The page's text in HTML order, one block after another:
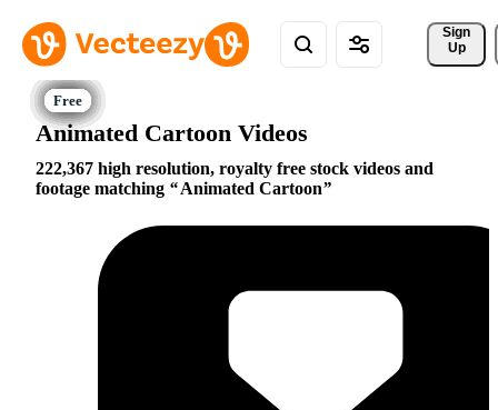
Sign
Up
Animated Cartoon Videos
222,367 high resolution, royalty free stock videos and
footage matching
Animated Cartoon